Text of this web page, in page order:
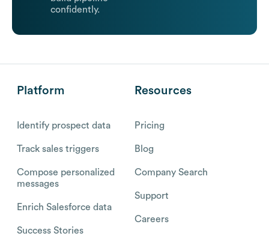
confidently.
Platform
Identify prospect data
Track sales triggers
Compose personalized
messages
Enrich Salesforce data
Success Stories
Resources
Pricing
Blog
Company Search
Support
Careers